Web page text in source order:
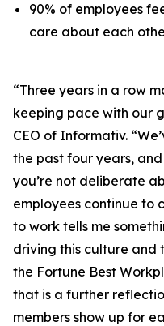
90% of employees
care about each
“Three years in a row
keeping pace with our
CEO of Informativ.
the past four years,
you’re not deliberate
employees continue
to work tells me
driving this culture and
the Fortune Best
that is a further
members show up for